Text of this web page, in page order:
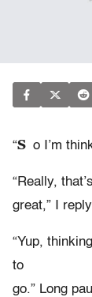
“S o I’m
“Really, that’s
great,” I
“Yup,
to
go.” Long